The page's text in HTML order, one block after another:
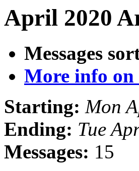
April 2020
Messages
More info on
Starting: Mon
Ending: Tue
Messages: 15